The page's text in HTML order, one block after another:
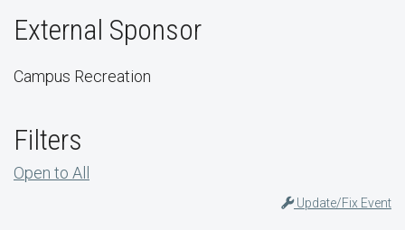
External Sponsor
Campus Recreation
Filters
Open to All
Update/Fix Event